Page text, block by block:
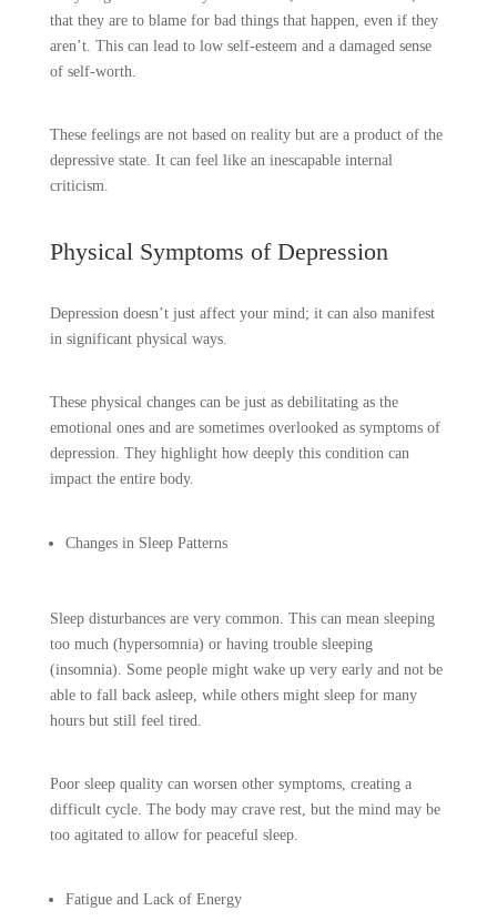
that they are to blame for bad things that happen, even if they
aren’t. This can lead to low self-esteem and a damaged sense
of self-worth.
These feelings are not based on reality but are a product of the
depressive state. It can feel like an inescapable internal
criticism.
Physical Symptoms of Depression
Depression doesn’t just affect your mind; it can also manifest
in significant physical ways.
These physical changes can be just as debilitating as the
emotional ones and are sometimes overlooked as symptoms of
depression. They highlight how deeply this condition can
impact the entire body.
Changes in Sleep Patterns
Sleep disturbances are very common. This can mean sleeping
too much (hypersomnia) or having trouble sleeping
(insomnia). Some people might wake up very early and not be
able to fall back asleep, while others might sleep for many
hours but still feel tired.
Poor sleep quality can worsen other symptoms, creating a
difficult cycle. The body may crave rest, but the mind may be
too agitated to allow for peaceful sleep.
Fatigue and Lack of Energy